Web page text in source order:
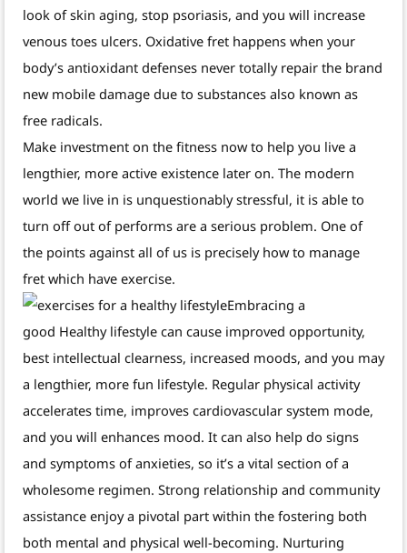
look of skin aging, stop psoriasis, and you will increase
venous toes ulcers. Oxidative fret happens when your
body’s antioxidant defenses never totally repair the brand
new mobile damage due to substances also known as
free radicals.
Make investment on the fitness now to help you live a
lengthier, more active existence later on. The modern
world we live in is unquestionably stressful, it is able to
turn off out of performs are a serious problem. One of
the points against all of us is precisely how to manage
fret which have exercise.
Embracing a
good Healthy lifestyle can cause improved opportunity,
best intellectual clearness, increased moods, and you may
a lengthier, more fun lifestyle. Regular physical activity
accelerates time, improves cardiovascular system mode,
and you will enhances mood. It can also help do signs
and symptoms of anxieties, so it’s a vital section of a
wholesome regimen. Strong relationship and community
assistance enjoy a pivotal part within the fostering both
both mental and physical well-becoming. Nurturing